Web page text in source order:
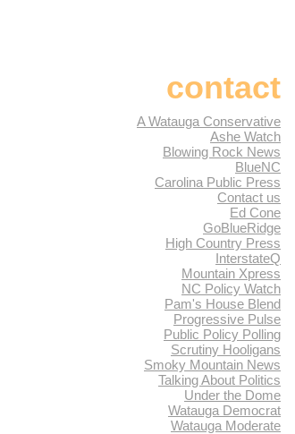
contact
A Watauga Conservative
Ashe Watch
Blowing Rock News
BlueNC
Carolina Public Press
Contact us
Ed Cone
GoBlueRidge
High Country Press
InterstateQ
Mountain Xpress
NC Policy Watch
Pam's House Blend
Progressive Pulse
Public Policy Polling
Scrutiny Hooligans
Smoky Mountain News
Talking About Politics
Under the Dome
Watauga Democrat
Watauga Moderate